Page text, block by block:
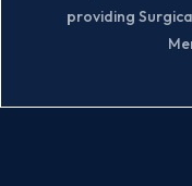
providing